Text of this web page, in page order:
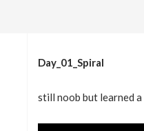
Day_01_Spiral
still noob but learned